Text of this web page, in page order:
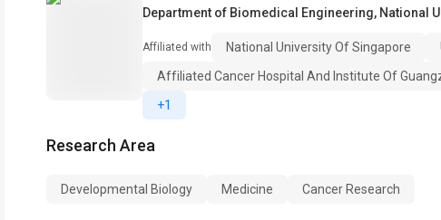
Department of Biomedical Engineering, National
Affiliated with National University Of Singapore
Affiliated Cancer Hospital And Institute Of
+1
Research Area
Developmental Biology Medicine Cancer Research